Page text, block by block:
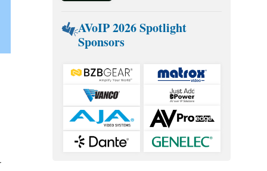
AVoIP 2026 Spotlight
Sponsors